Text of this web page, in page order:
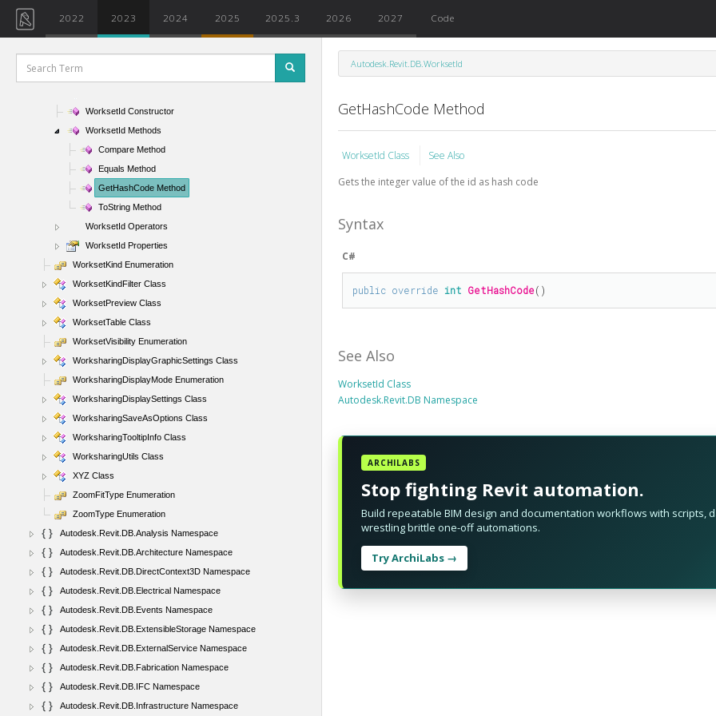
2022 2023 2024 2025 2025.3 2026 2027 Code
WorksetConfigurationOption Enumeration
WorksetDefaultVisibilitySettings Class
WorksetFilter Class
WorksetId Class
WorksetId Constructor
WorksetId Methods
Compare Method
Equals Method
GetHashCode Method
ToString Method
WorksetId Operators
WorksetId Properties
WorksetKind Enumeration
WorksetKindFilter Class
WorksetPreview Class
WorksetTable Class
WorksetVisibility Enumeration
WorksharingDisplayGraphicSettings Class
WorksharingDisplayMode Enumeration
WorksharingDisplaySettings Class
WorksharingSaveAsOptions Class
WorksharingTooltipInfo Class
WorksharingUtils Class
XYZ Class
ZoomFitType Enumeration
ZoomType Enumeration
Autodesk.Revit.DB.Analysis Namespace
Autodesk.Revit.DB.Architecture Namespace
Autodesk.Revit.DB.DirectContext3D Namespace
Autodesk.Revit.DB.Electrical Namespace
Autodesk.Revit.DB.Events Namespace
Autodesk.Revit.DB.ExtensibleStorage Namespace
Autodesk.Revit.DB.ExternalService Namespace
Autodesk.Revit.DB.Fabrication Namespace
Autodesk.Revit.DB.IFC Namespace
Autodesk.Revit.DB.Infrastructure Namespace
Autodesk.Revit.DB.WorksetId
GetHashCode Method
WorksetId Class
See Also
Gets the integer value of the id as hash code
Syntax
C#
public override int GetHashCode()
See Also
WorksetId Class
Autodesk.Revit.DB Namespace
ARCHILABS
Stop fighting Revit automation.
Build repeatable BIM design and documentation workflows with scripts,
wrestling brittle one-off automations.
Try ArchiLabs →